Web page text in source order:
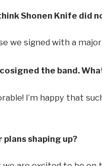
Shonen Knife did
we signed with a
the band.
I’m happy that
plans shaping up?